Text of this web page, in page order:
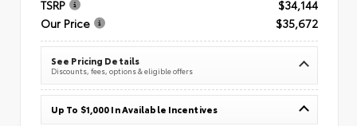
TSRP
$34,144
Our Price
$35,672
See Pricing Details
Discounts, fees, options & eligible offers
Up To $1,000 In Available Incentives